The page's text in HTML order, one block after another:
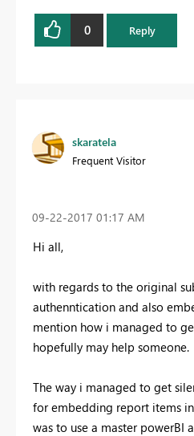
0 Reply
skaratela
Frequent Visitor
‎09-22-2017 01:17 AM
Hi all,
with regards to the original
authenntication and also
mention how i managed to
hopefully may help someone.
The way i managed to get
for embedding report items
was to use a master powerBI